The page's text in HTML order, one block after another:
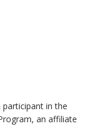
participant in the
an affiliate